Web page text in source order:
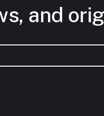
and